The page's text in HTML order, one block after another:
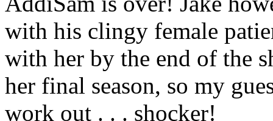
with his clingy female
with her by the end of the
her final season, so my
work out . . . shocker!